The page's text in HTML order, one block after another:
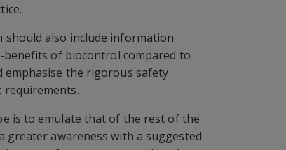
should also include information
of biocontrol compared to
the rigorous safety
requirements.
is to emulate that of the rest of the
greater awareness with a suggested